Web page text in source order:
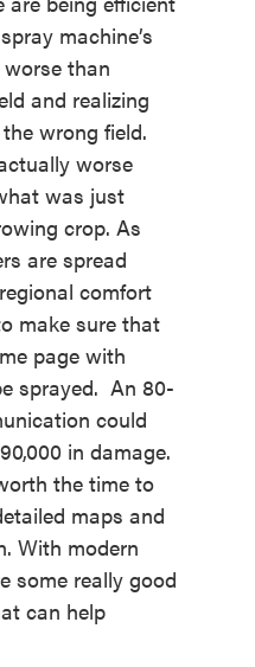
machine’s
than
and realizing
wrong field.
worse
was just
crop. As
are spread
comfort
make sure that
page with
sprayed. An 80-
could
in damage.
the time to
maps and
With modern
some really good
can help